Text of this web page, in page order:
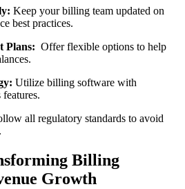
Keep your billing team updated on
best practices.
Plans: ‍ Offer flexible options to help​
Utilize billing software with ​
all regulatory standards to avoid
Billing
Growth